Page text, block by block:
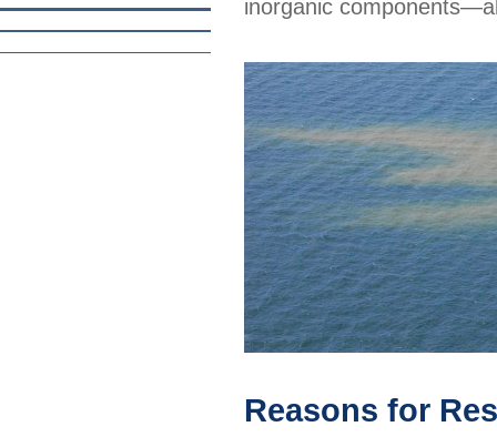
inorganic
Reasons for